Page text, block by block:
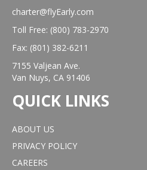
charter@flyEarly.com
Toll Free: (800) 783-2970
Fax: (801) 382-6211
7155 Valjean Ave.
Van Nuys, CA 91406
QUICK LINKS
ABOUT US
PRIVACY POLICY
CAREERS